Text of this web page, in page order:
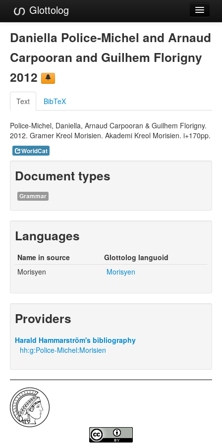
Glottolog
Languages
Language Search
References
Reference Search
GlottoScope
About
Daniella Police-Michel and Arnaud
Carpooran and Guilhem Florigny
2012
Text BibTeX
Police-Michel, Daniella, Arnaud Carpooran & Guilhem Florigny.
2012. Gramer Kreol Morisien. Akademi Kreol Morisien. i+170pp.
WorldCat
Document types
Grammar
Languages
Name in source
Glottolog languoid
Morisyen
Morisyen
Providers
Harald Hammarström's bibliography
hh:g:Police-Michel:Morisien